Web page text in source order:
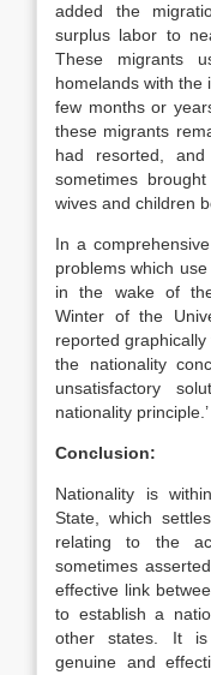
added the
surplus labor to
These migrants
homelands with the
few months or
these migrants
had resorted,
sometimes
wives and children
In a
problems which
in the wake of
Winter of the
reported
the nationality
unsatisfactory
nationality principle.’
Conclusion:
Nationality is
State, which
relating to the
sometimes
effective link
to establish a
other states. It is
genuine and